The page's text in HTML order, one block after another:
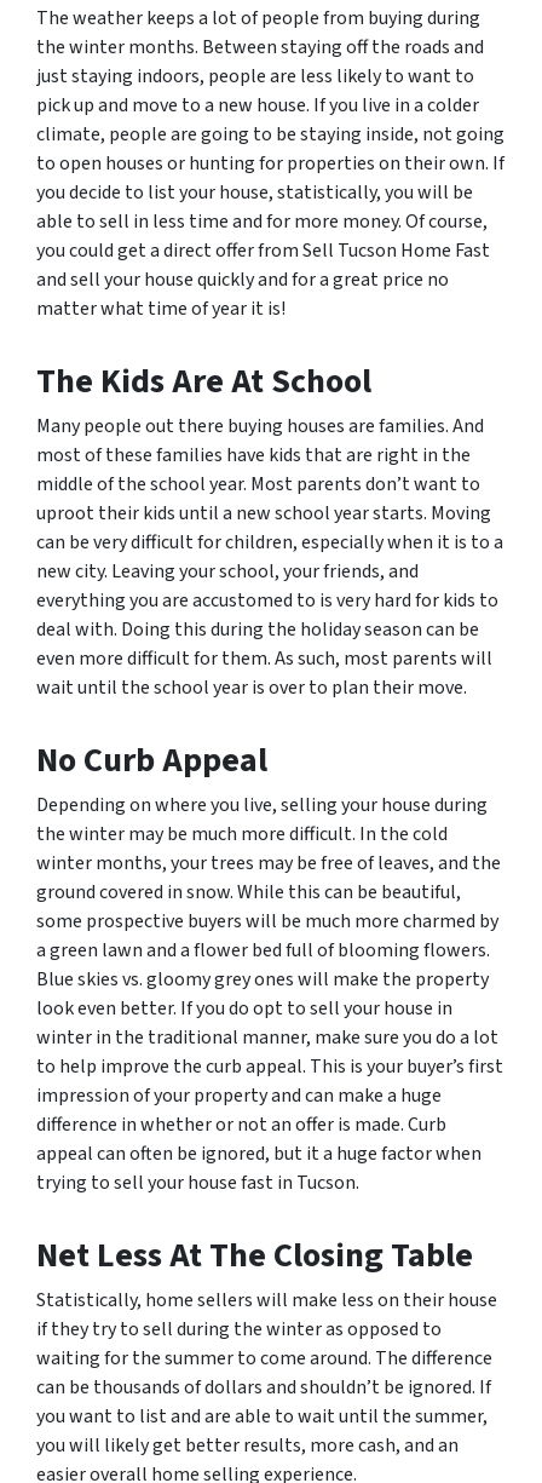
The weather keeps a lot of people from buying during
the winter months. Between staying off the roads and
just staying indoors, people are less likely to want to
pick up and move to a new house. If you live in a colder
climate, people are going to be staying inside, not going
to open houses or hunting for properties on their own. If
you decide to list your house, statistically, you will be
able to sell in less time and for more money. Of course,
you could get a direct offer from Sell Tucson Home Fast
and sell your house quickly and for a great price no
matter what time of year it is!
The Kids Are At School
Many people out there buying houses are families. And
most of these families have kids that are right in the
middle of the school year. Most parents don’t want to
uproot their kids until a new school year starts. Moving
can be very difficult for children, especially when it is to a
new city. Leaving your school, your friends, and
everything you are accustomed to is very hard for kids to
deal with. Doing this during the holiday season can be
even more difficult for them. As such, most parents will
wait until the school year is over to plan their move.
No Curb Appeal
Depending on where you live, selling your house during
the winter may be much more difficult. In the cold
winter months, your trees may be free of leaves, and the
ground covered in snow. While this can be beautiful,
some prospective buyers will be much more charmed by
a green lawn and a flower bed full of blooming flowers.
Blue skies vs. gloomy grey ones will make the property
look even better. If you do opt to sell your house in
winter in the traditional manner, make sure you do a lot
to help improve the curb appeal. This is your buyer’s first
impression of your property and can make a huge
difference in whether or not an offer is made. Curb
appeal can often be ignored, but it a huge factor when
trying to sell your house fast in Tucson.
Net Less At The Closing Table
Statistically, home sellers will make less on their house
if they try to sell during the winter as opposed to
waiting for the summer to come around. The difference
can be thousands of dollars and shouldn’t be ignored. If
you want to list and are able to wait until the summer,
you will likely get better results, more cash, and an
easier overall home selling experience.